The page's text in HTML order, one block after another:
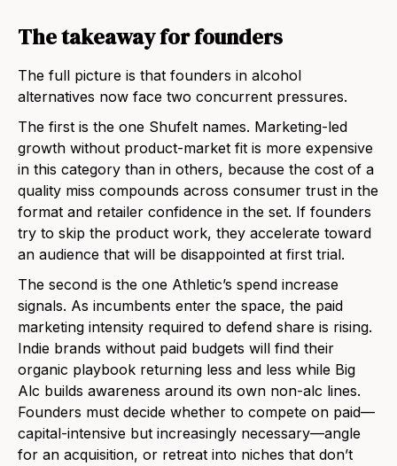
The takeaway for founders
The full picture is that founders in alcohol
alternatives now face two concurrent pressures.
The first is the one Shufelt names. Marketing-led
growth without product-market fit is more expensive
in this category than in others, because the cost of a
quality miss compounds across consumer trust in the
format and retailer confidence in the set. If founders
try to skip the product work, they accelerate toward
an audience that will be disappointed at first trial.
The second is the one Athletic’s spend increase
signals. As incumbents enter the space, the paid
marketing intensity required to defend share is rising.
Indie brands without paid budgets will find their
organic playbook returning less and less while Big
Alc builds awareness around its own non-alc lines.
Founders must decide whether to compete on paid—
capital-intensive but increasingly necessary—angle
for an acquisition, or retreat into niches that don’t